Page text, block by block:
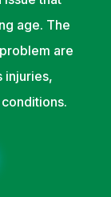
age. The
are
injuries,